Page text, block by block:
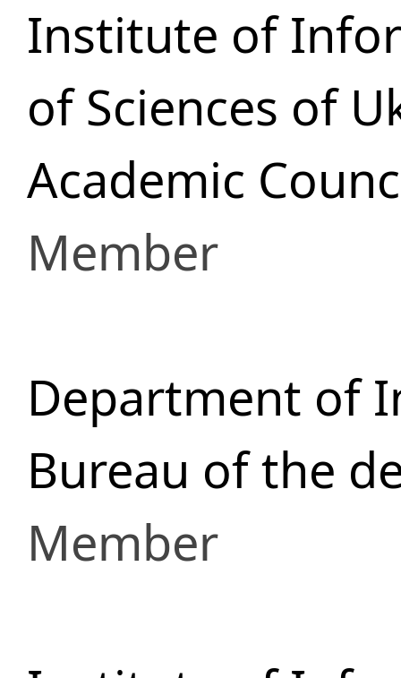
Institute of
of Sciences of
Academic
Member
Department of
Bureau of the
Member